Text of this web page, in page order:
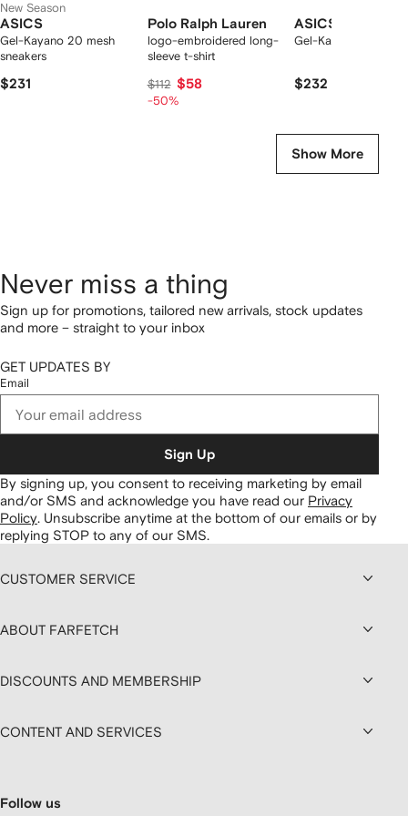
New Season
ASICS
Gel-Kayano 20 mesh
sneakers
$231
Polo Ralph Lauren
logo-embroidered long-
sleeve t-shirt
$112 $58
-50%
ASICS
Gel-Kayano 20
$232
Show More
Never miss a thing
Sign up for promotions, tailored new arrivals, stock updates
and more – straight to your inbox
GET UPDATES BY
Email
Sign Up
By signing up, you consent to receiving marketing by email
and/or SMS and acknowledge you have read our Privacy
Policy. Unsubscribe anytime at the bottom of our emails or by
replying STOP to any of our SMS.
CUSTOMER SERVICE
ABOUT FARFETCH
DISCOUNTS AND MEMBERSHIP
CONTENT AND SERVICES
Follow us